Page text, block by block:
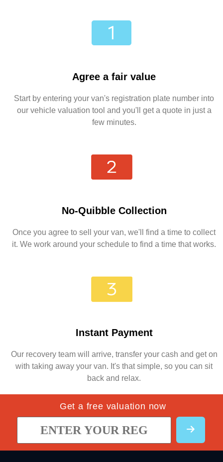
Agree a fair value
Start by entering your van's registration plate number into
our vehicle valuation tool and you'll get a quote in just a
few minutes.
No-Quibble Collection
Once you agree to sell your van, we'll find a time to collect
it. We work around your schedule to find a time that works.
Instant Payment
Our recovery team will arrive, transfer your cash and get on
with taking away your van. It's that simple, so you can sit
back and relax.
Get a free valuation now